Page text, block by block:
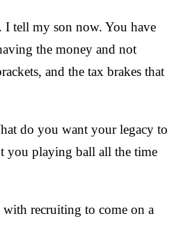
I tell my son now. You have
the money and not
and the tax brakes that
do you want your legacy to
you playing ball all the time
with recruiting to come on a